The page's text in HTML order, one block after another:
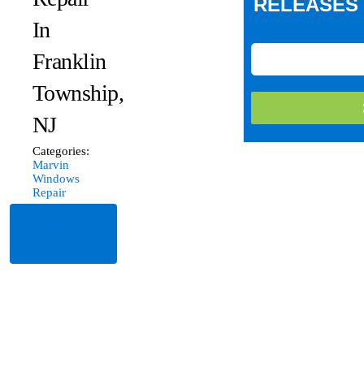
In
Franklin
Township,
NJ
Categories:
Marvin
Windows
Repair